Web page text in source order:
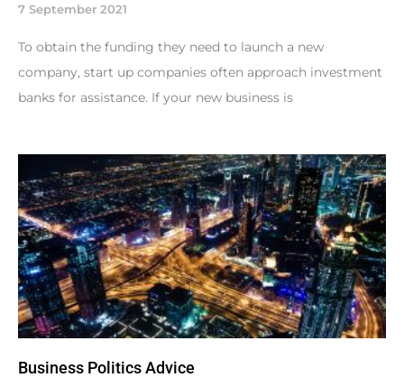
7 September 2021
To obtain the funding they need to launch a new
company, start up companies often approach investment
banks for assistance. If your new business is
Business Politics Advice